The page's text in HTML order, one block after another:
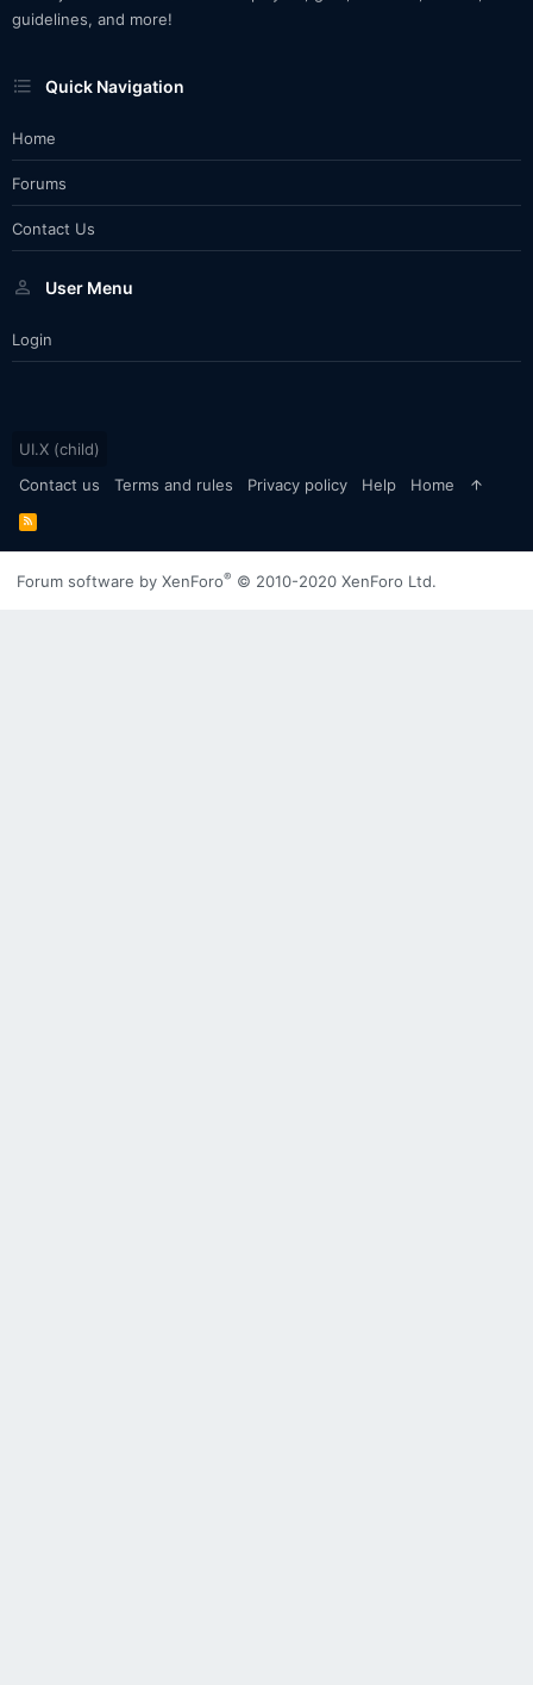
guidelines, and more!
Quick Navigation
Home
Forums
Contact Us
User Menu
Login
UI.X (child)
Contact us
Terms and rules Privacy policy Help Home
R
S
S
Forum software by XenForo® © 2010-2020 XenForo Ltd.